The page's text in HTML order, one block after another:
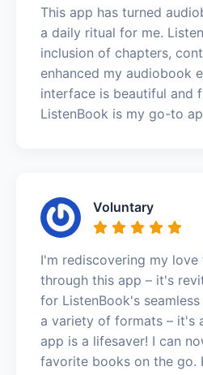
This app has turned
a daily ritual for me.
inclusion of chapters,
enhanced my audiobook
interface is beautiful and
ListenBook is my go-to
Voluntary
I'm rediscovering my
through this app – it's
for ListenBook's
a variety of formats – it's
app is a lifesaver! I can
favorite books on the go.